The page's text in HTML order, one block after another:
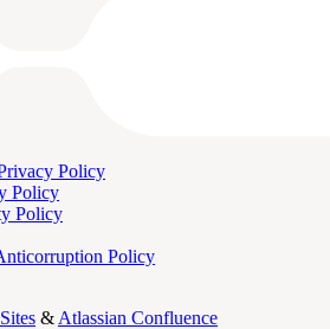
Policy
Policy
Policy
Policy
& Atlassian Confluence